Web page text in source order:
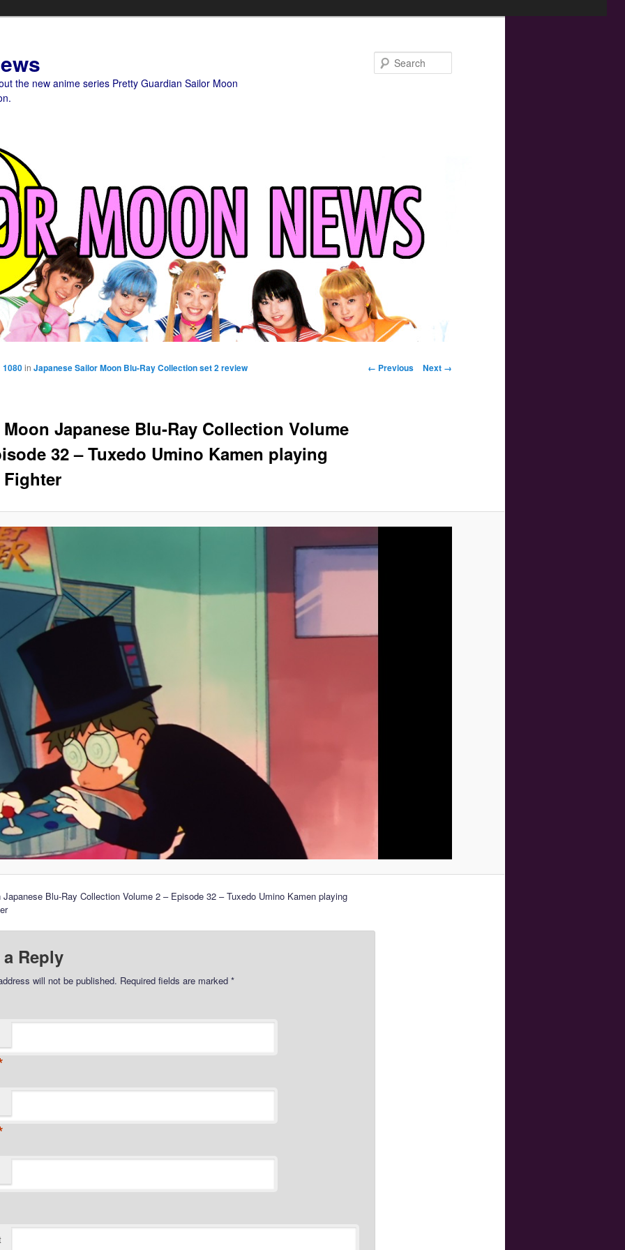
the new anime series Pretty Guardian Sailor Moon
Image navigation
← Previous Next →
Japanese Blu-Ray Collection Volume
32 – Tuxedo Umino Kamen playing
Fighter
1080in Japanese Sailor Moon Blu-Ray Collection set 2 review
Japanese Blu-Ray Collection Volume 2 – Episode 32 – Tuxedo Umino Kamen playing
a Reply
will not be published. Required fields are marked *